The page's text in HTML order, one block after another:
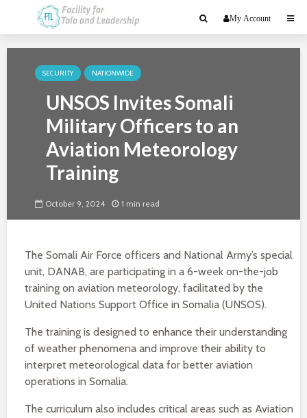
My Account
SECURITY NATIONWIDE
UNSOS Invites Somali
Military Officers to an
Aviation Meteorology
Training
October 9, 2024 1 min read
The Somali Air Force officers and National Army’s special
unit, DANAB, are participating in a 6-week on-the-job
training on aviation meteorology, facilitated by the
United Nations Support Office in Somalia (UNSOS).
The training is designed to enhance their understanding
of weather phenomena and improve their ability to
interpret meteorological data for better aviation
operations in Somalia.
The curriculum also includes critical areas such as Aviation